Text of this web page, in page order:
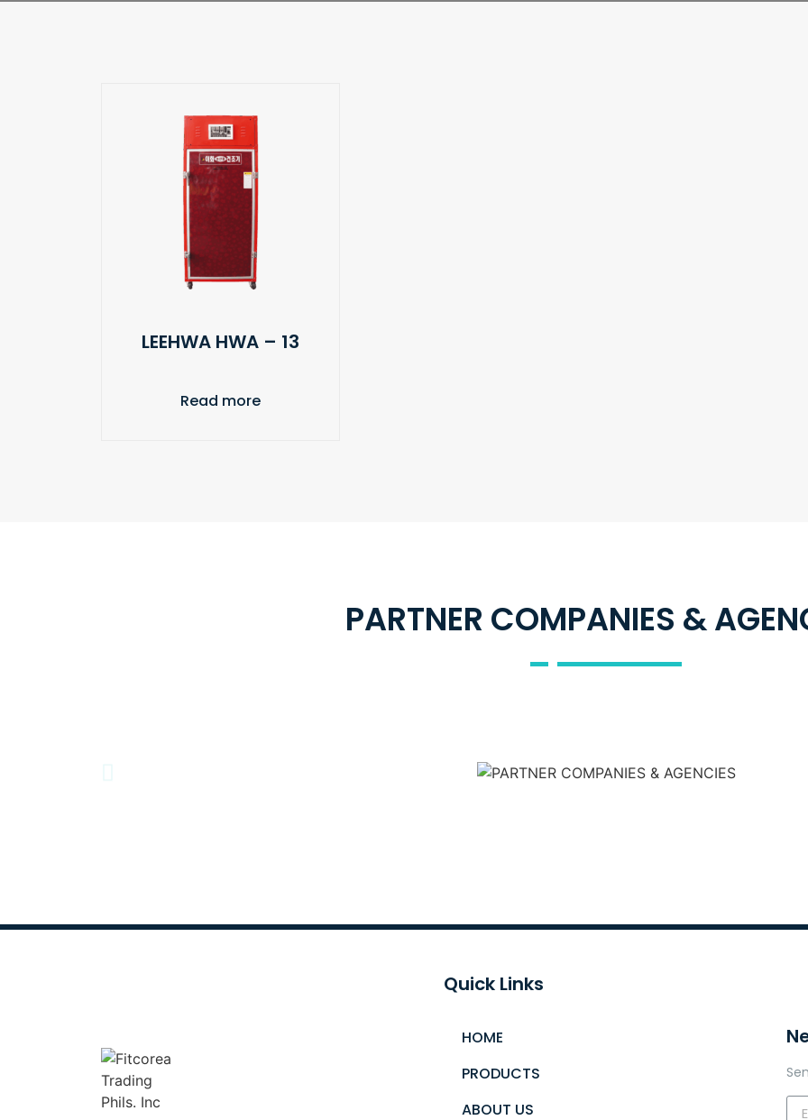
LEEHWA HWA – 13
Read more
PARTNER COMPANIES &
Quick Links
HOME
PRODUCTS
ABOUT US